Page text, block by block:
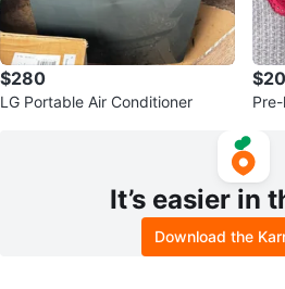
$280
LG Portable Air Conditioner
$20
It’s easier in
Download the